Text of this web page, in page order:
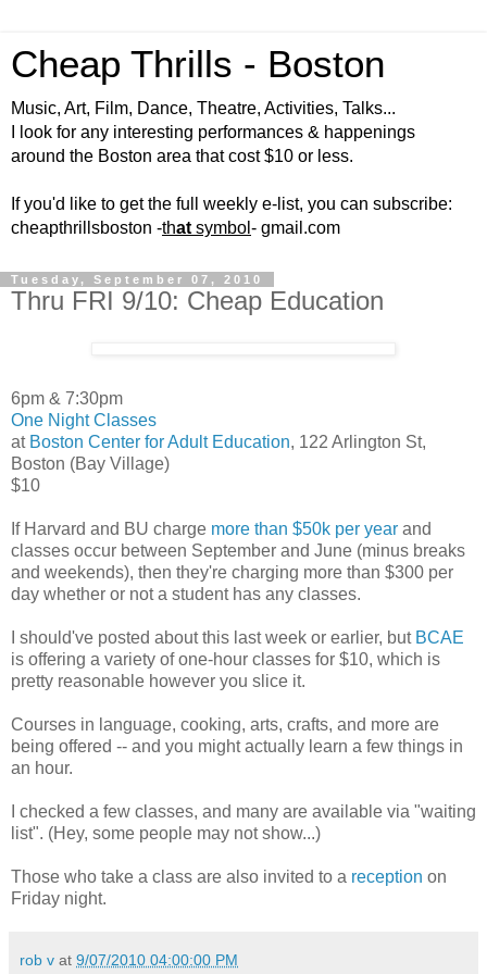
Cheap Thrills - Boston
Music, Art, Film, Dance, Theatre, Activities, Talks...
I look for any interesting performances & happenings
around the Boston area that cost $10 or less.
If you'd like to get the full weekly e-list, you can subscribe:
cheapthrillsboston -that symbol - gmail.com
Tuesday, September 07, 2010
Thru FRI 9/10: Cheap Education
6pm & 7:30pm
One Night Classes
at Boston Center for Adult Education, 122 Arlington St,
Boston (Bay Village)
$10
If Harvard and BU charge more than $50k per year and
classes occur between September and June (minus breaks
and weekends), then they're charging more than $300 per
day whether or not a student has any classes.
I should've posted about this last week or earlier, but BCAE
is offering a variety of one-hour classes for $10, which is
pretty reasonable however you slice it.
Courses in language, cooking, arts, crafts, and more are
being offered -- and you might actually learn a few things in
an hour.
I checked a few classes, and many are available via "waiting
list". (Hey, some people may not show...)
Those who take a class are also invited to a reception on
Friday night.
rob v at 9/07/2010 04:00:00 PM